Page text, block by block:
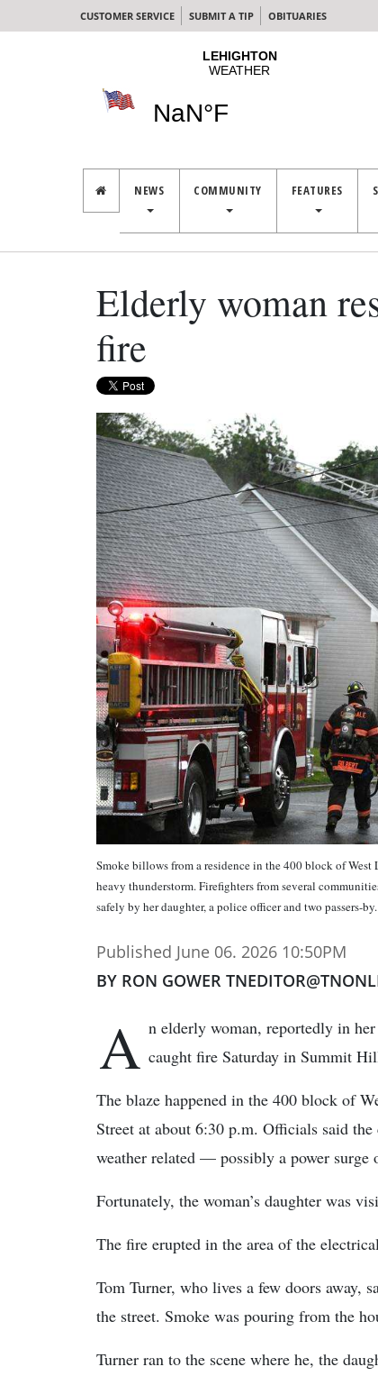
CUSTOMER SERVICE SUBMIT A TIP OBITUARIES
NEWS COMMUNITY FEATURES
Elderly woman
fire
Smoke billows from a residence in the 400 block of
heavy thunderstorm. Firefighters from several
safely by her daughter, a police officer and two passers-
Published June 06. 2026 10:50PM
BY RON GOWER
A n elderly woman, reportedly in
caught fire Saturday in Summit
The blaze happened in the 400 block of
Street at about 6:30 p.m. Officials said
weather related — possibly a power surge
Fortunately, the woman’s daughter was
The fire erupted in the area of the
Tom Turner, who lives a few doors away,
the street. Smoke was pouring from the
Turner ran to the scene where he, the